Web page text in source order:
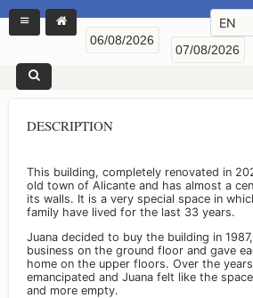
EN
DESCRIPTION
This building, completely renovated in
old town of Alicante and has almost a
its walls. It is a very special space in
family have lived for the last 33 years.
Juana decided to buy the building in
business on the ground floor and gave
home on the upper floors. Over the
emancipated and Juana felt like the
and more empty.